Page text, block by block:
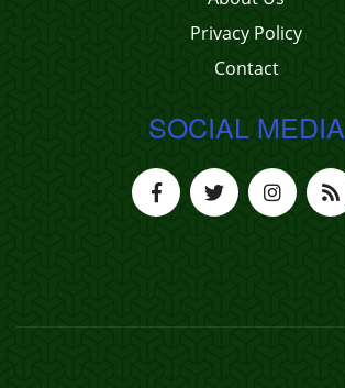
Privacy Policy
Contact
SOCIAL MEDIA